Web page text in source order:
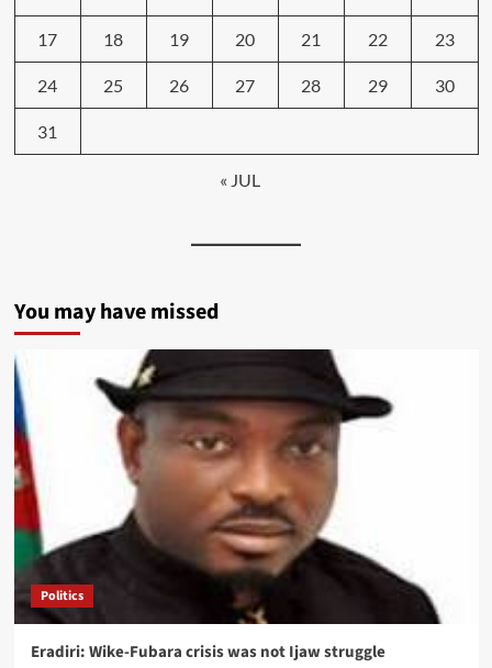
17 18 19 20 21 22 23
24 25 26 27 28 29 30
31
« JUL
You may have missed
Politics
Eradiri: Wike-Fubara crisis was not Ijaw struggle